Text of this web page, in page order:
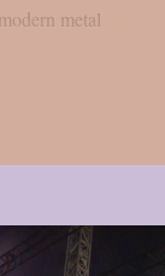
metal